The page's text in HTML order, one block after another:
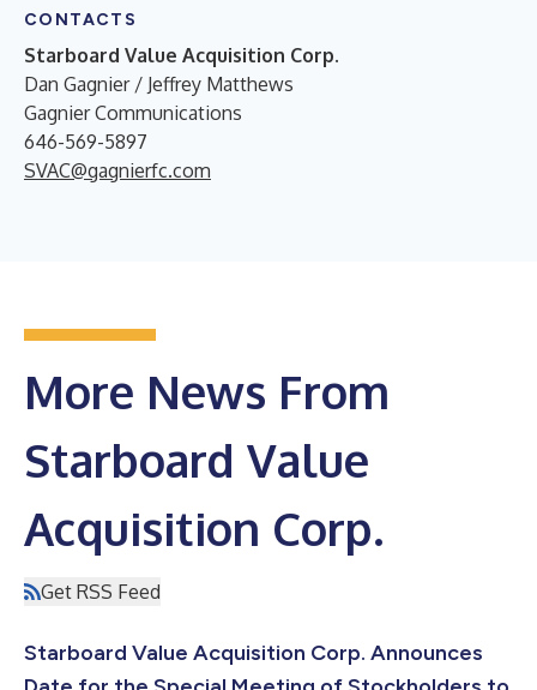
CONTACTS
Starboard Value Acquisition Corp.
Dan Gagnier / Jeffrey Matthews
Gagnier Communications
646-569-5897
SVAC@gagnierfc.com
More News From
Starboard Value
Acquisition Corp.
Get RSS Feed
Starboard Value Acquisition Corp. Announces